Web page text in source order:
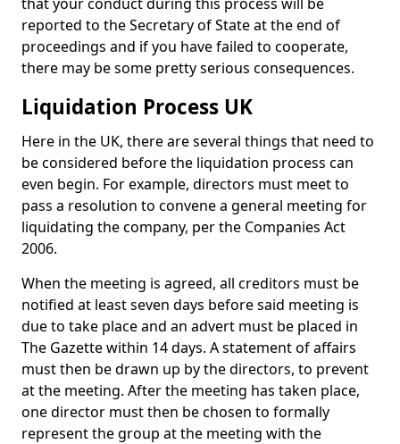
reported to the Secretary of State at the end of
proceedings and if you have failed to cooperate,
there may be some pretty serious consequences.
Liquidation Process UK
Here in the UK, there are several things that need to
be considered before the liquidation process can
even begin. For example, directors must meet to
pass a resolution to convene a general meeting for
liquidating the company, per the Companies Act
2006.
When the meeting is agreed, all creditors must be
notified at least seven days before said meeting is
due to take place and an advert must be placed in
The Gazette within 14 days. A statement of affairs
must then be drawn up by the directors, to prevent
at the meeting. After the meeting has taken place,
one director must then be chosen to formally
represent the group at the meeting with the